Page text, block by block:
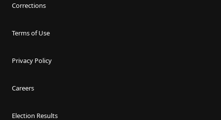
Corrections
Terms of Use
Privacy Policy
Careers
Election Results